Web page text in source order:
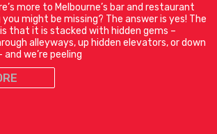
more to Melbourne’s bar and restaurant
might be missing? The answer is yes! The
that it is stacked with hidden gems –
alleyways, up hidden elevators, or down
we’re peeling